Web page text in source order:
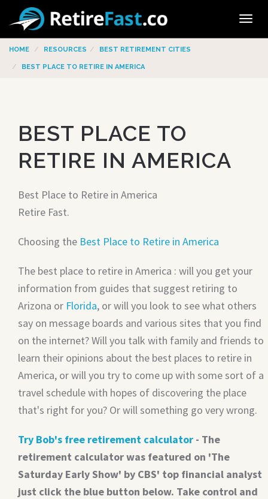
HOME RESOURCES BEST RETIREMENT CITIES
BEST PLACE TO RETIRE IN AMERICA
BEST PLACE TO
RETIRE IN AMERICA
Best Place to Retire in America
Retire Fast.
Choosing the Best Place to Retire in America
The best place to retire in America : will you get your
information from guides that suggest retiring to
Arizona or Florida, or will you look to see what others
say on message boards and various sites that you find
on the internet? Will you talk with family and friends to
learn their opinions about the best places to retire in
America, or will you try to come up with some sort of a
travel schedule with hopes of discovering the place
that's right for you? Or will something go very wrong.
Try Bob's free retirement calculator - The
retirement calculator was featured on 'The
Saturday Early Show' by CBS' top financial analyst
just click the blue button below. Take control and